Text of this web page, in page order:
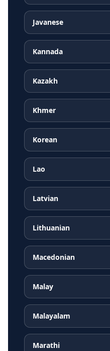
Javanese
Kannada
Kazakh
Khmer
Korean
Lao
Latvian
Lithuanian
Macedonian
Malay
Malayalam
Marathi